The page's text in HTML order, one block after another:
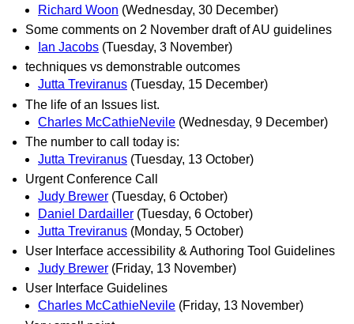
Richard Woon (Wednesday, 30 December)
Some comments on 2 November draft of AU guidelines
Ian Jacobs (Tuesday, 3 November)
techniques vs demonstrable outcomes
Jutta Treviranus (Tuesday, 15 December)
The life of an Issues list.
Charles McCathieNevile (Wednesday, 9 December)
The number to call today is:
Jutta Treviranus (Tuesday, 13 October)
Urgent Conference Call
Judy Brewer (Tuesday, 6 October)
Daniel Dardailler (Tuesday, 6 October)
Jutta Treviranus (Monday, 5 October)
User Interface accessibility & Authoring Tool Guidelines
Judy Brewer (Friday, 13 November)
User Interface Guidelines
Charles McCathieNevile (Friday, 13 November)